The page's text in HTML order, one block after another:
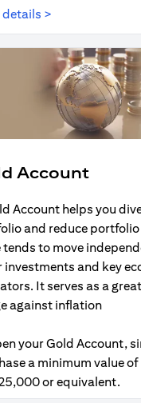
details >
Account
Account helps you
and reduce
tends to move
investments and key
It serves as a
against inflation
your Gold Account,
a minimum value of
or equivalent.